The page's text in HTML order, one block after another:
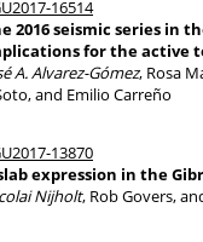
16514
2016 seismic series in
for the active
A. Alvarez-Gómez, Rosa
and Emilio Carreño
13870
expression in the
Nijholt, Rob Govers,